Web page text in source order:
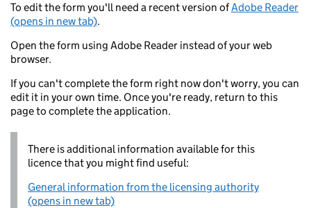
To edit the form you'll need a recent version ofAdobe Reader
(opens in new tab).
Open the form using Adobe Reader instead of your web
browser.
If you can't complete the form right now don't worry, you can
edit it in your own time. Once you're ready, return to this
page to complete the application.
There is additional information available for this
licence that you might find useful:
General information from the licensing authority
(opens in new tab)